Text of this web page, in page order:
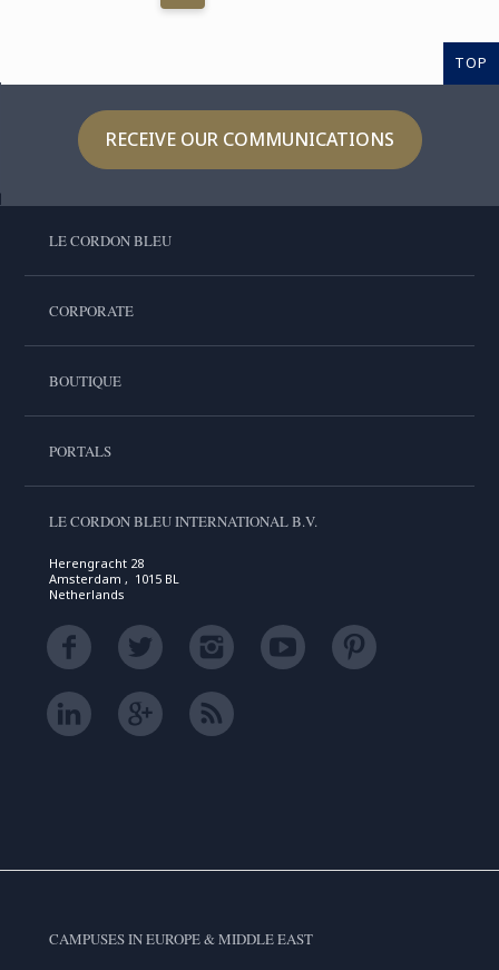
TOP
RECEIVE OUR COMMUNICATIONS
LE CORDON BLEU
CORPORATE
BOUTIQUE
PORTALS
LE CORDON BLEU INTERNATIONAL B.V.
Herengracht 28
Amsterdam , 1015 BL
Netherlands
CAMPUSES IN EUROPE & MIDDLE EAST